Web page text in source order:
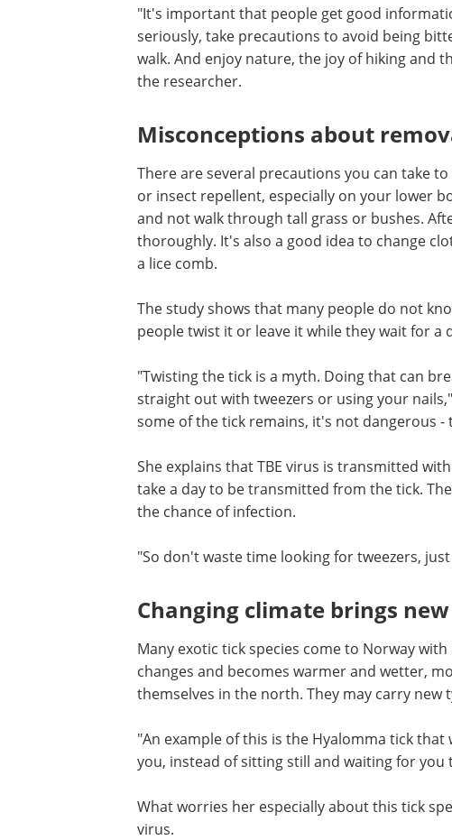
Kjelland sees that where southerners may be
to be much more worried about being bitten
seriously, take precautions to avoid being
walk. And enjoy nature, the joy of hiking and
the researcher.
Misconceptions about
There are several precautions you can take
and not walk through tall grass or bushes.
thoroughly. It's also a good idea to change
The study shows that many people do not
people twist it or leave it while they wait for a
"Twisting the tick is a myth. Doing that can
straight out with tweezers or using your
some of the tick remains, it's not dangerous -
She explains that TBE virus is transmitted
the chance of infection.
"So don't waste time looking for tweezers,
Changing climate brings
Many exotic tick species come to Norway
changes and becomes warmer and wetter,
"An example of this is the Hyalomma tick that